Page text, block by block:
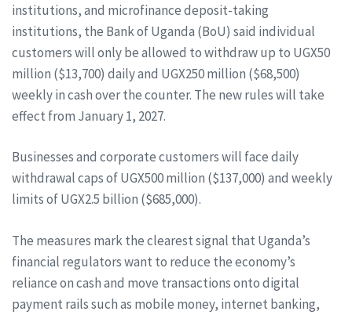
institutions, and microfinance deposit-taking
institutions, the Bank of Uganda (BoU) said individual
customers will only be allowed to withdraw up to UGX50
million ($13,700) daily and UGX250 million ($68,500)
weekly in cash over the counter. The new rules will take
effect from January 1, 2027.
Businesses and corporate customers will face daily
withdrawal caps of UGX500 million ($137,000) and weekly
limits of UGX2.5 billion ($685,000).
The measures mark the clearest signal that Uganda’s
financial regulators want to reduce the economy’s
reliance on cash and move transactions onto digital
payment rails such as mobile money, internet banking,